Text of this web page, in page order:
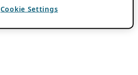
Cookie Settings